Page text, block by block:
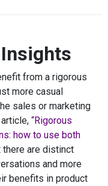
from a rigorous
more casual
sales or marketing
“Rigorous
how to use both
there are distinct
and more
benefits in product